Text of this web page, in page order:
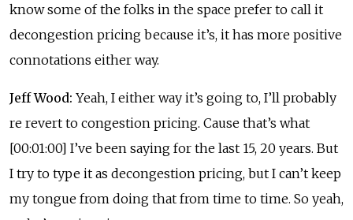
know some of the folks in the space prefer to call it
decongestion pricing because it’s, it has more positive
connotations either way.
Jeff Wood: Yeah, I either way it’s going to, I’ll probably
re revert to congestion pricing. Cause that’s what
[00:01:00] I’ve been saying for the last 15, 20 years. But
I try to type it as decongestion pricing, but I can’t keep
my tongue from doing that from time to time. So yeah,